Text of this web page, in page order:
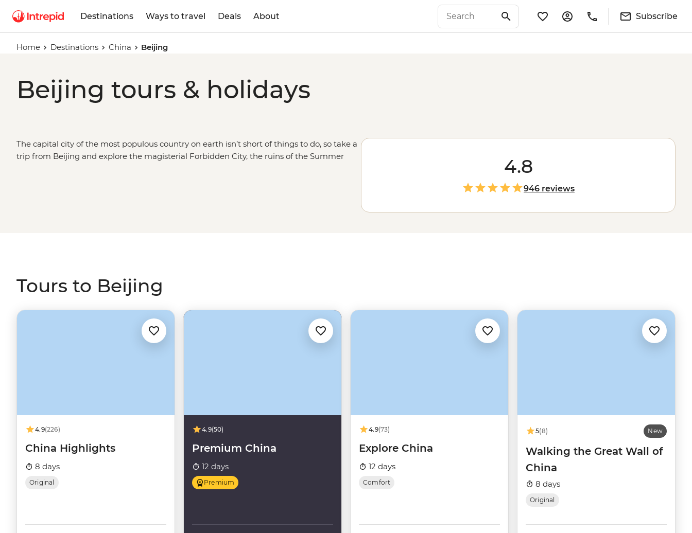
Destinations Ways to travel Deals About Subscribe
Home Destinations China Beijing
Beijing tours & holidays
The capital city of the most populous country on earth isn’t short of things to do, so take a
trip from Beijing and explore the magisterial Forbidden City, the ruins of the Summer
4.8
946 reviews
Tours to Beijing
4.9(226)
China Highlights
8 days
Original
4.9(50)
Premium China
12 days
Premium
4.9(73)
Explore China
12 days
Comfort
5(8) New
Walking the Great Wall of
China
8 days
Original